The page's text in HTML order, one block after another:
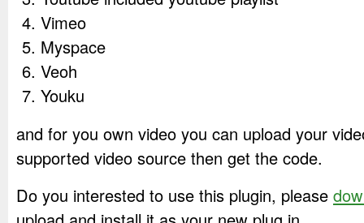
Vimeo
Myspace
Veoh
Youku
and for you own video you can upload your
supported video source then get the code.
Do you interested to use this plugin, please